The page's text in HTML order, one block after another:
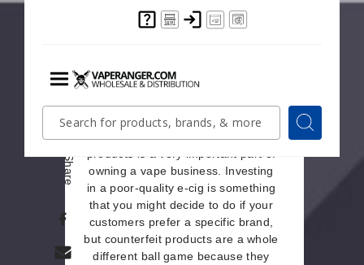
Menu
Search
Form
Search
Share
and item, and understand what type
of products and brands your main
Unwittingly Purchasing
Counterfeit Merchandise
Knowing how to spot counterfeit
owning a vape business. Investing
in a poor-quality e-cig is something
that you might decide to do if your
customers prefer a specific brand,
but counterfeit products are a whole
different ball game because they